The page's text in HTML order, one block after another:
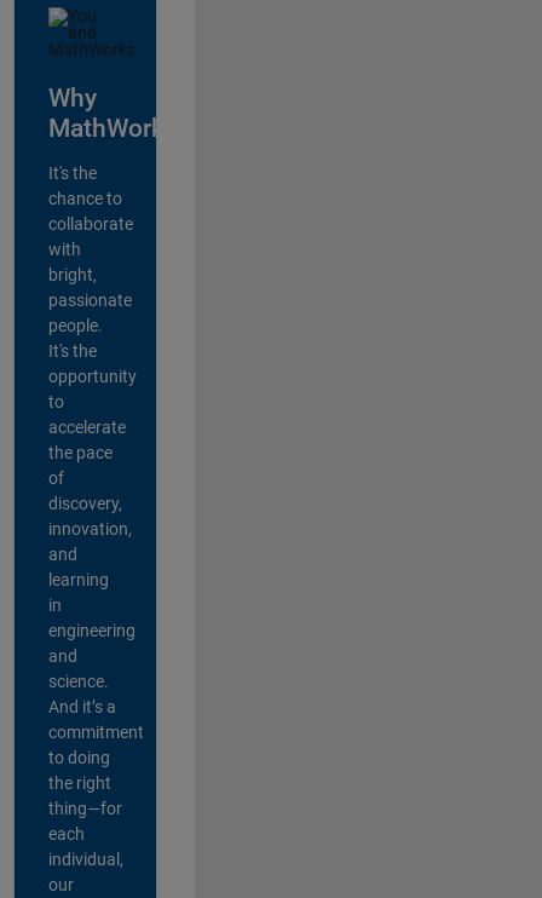
Why
MathWorks?
It's the
chance to
collaborate
with
bright,
passionate
people.
It's the
opportunity
to
accelerate
the pace
of
discovery,
innovation,
and
learning
in
engineering
and
science.
And it’s a
commitment
to doing
the right
thing—for
each
individual,
our